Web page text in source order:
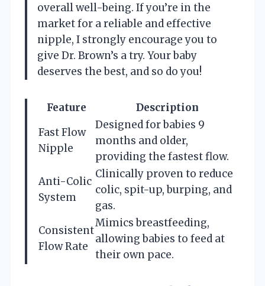
overall well-being. If you’re in the
market for a reliable and effective
nipple, I strongly encourage you to
give Dr. Brown’s a try. Your baby
deserves the best, and so do you!
Feature
Description
Fast Flow
Nipple
Designed for babies 9
months and older,
providing the fastest flow.
Anti-Colic
System
Clinically proven to reduce
colic, spit-up, burping, and
gas.
Consistent
Flow Rate
Mimics breastfeeding,
allowing babies to feed at
their own pace.